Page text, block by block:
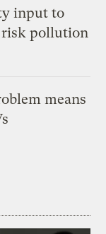
input to
risk pollution
means